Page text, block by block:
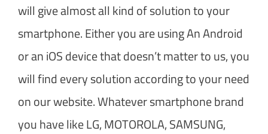
will give almost all kind of solution to your
smartphone. Either you are using An Android
or an iOS device that doesn’t matter to us, you
will find every solution according to your need
on our website. Whatever smartphone brand
you have like LG, MOTOROLA, SAMSUNG,